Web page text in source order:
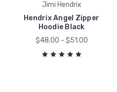
Jimi Hendrix
Hendrix Angel Zipper
Hoodie Black
$48.00 - $51.00